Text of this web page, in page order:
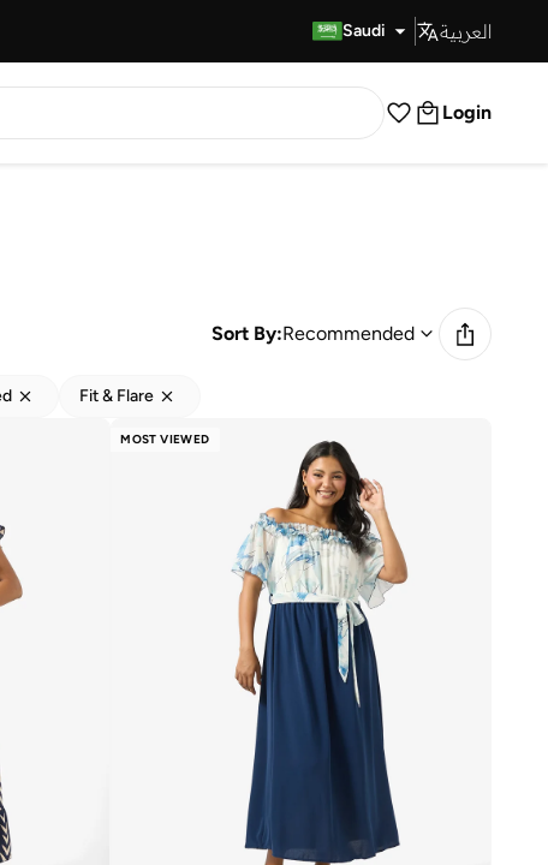
Saudi العربية
Login
Sort By:Recommended
Fit & Flare
MOST VIEWED